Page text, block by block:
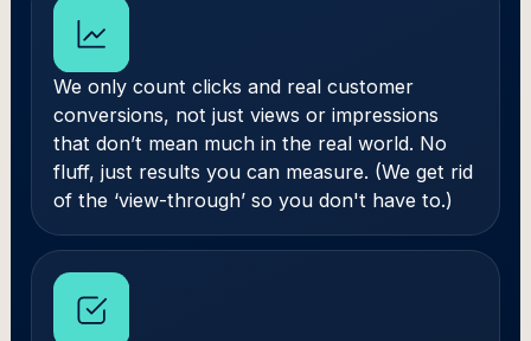
We only count clicks and real customer
conversions, not just views or impressions
that don’t mean much in the real world. No
fluff, just results you can measure. (We get rid
of the ‘view-through’ so you don't have to.)